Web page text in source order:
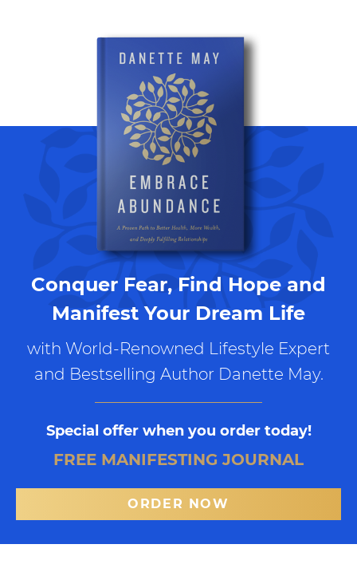
Conquer Fear, Find Hope and
Manifest Your Dream Life
with World-Renowned Lifestyle Expert
and Bestselling Author Danette May.
Special offer when you order today!
FREE MANIFESTING JOURNAL
ORDER NOW